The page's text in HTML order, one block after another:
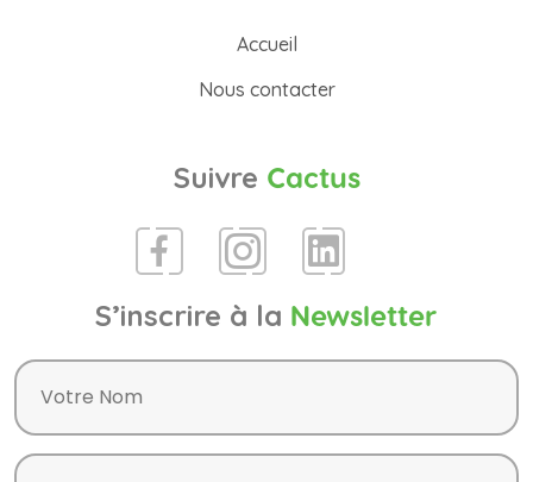
Accueil
Nous contacter
Suivre Cactus
S’inscrire à la Newsletter